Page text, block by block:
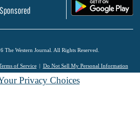
Sponsored
Western Journal. All Rights Reserved.
of Service Do Not Sell My Personal Information
Privacy Choices